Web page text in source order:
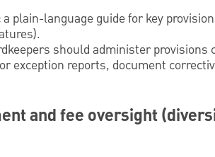
a plain-language guide for key
should administer provisions
exception reports, document
and fee oversight